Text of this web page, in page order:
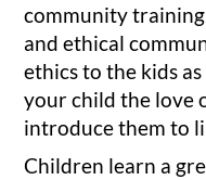
community
and ethical
ethics to the kids
your child the love
introduce them to
Children learn a